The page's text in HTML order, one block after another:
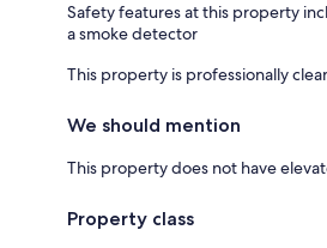
Safety features at this property
a smoke detector
This property is professionally
We should mention
This property does not have
Property class